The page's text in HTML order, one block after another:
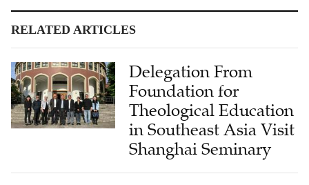
RELATED ARTICLES
Delegation From
Foundation for
Theological Education
in Southeast Asia Visit
Shanghai Seminary